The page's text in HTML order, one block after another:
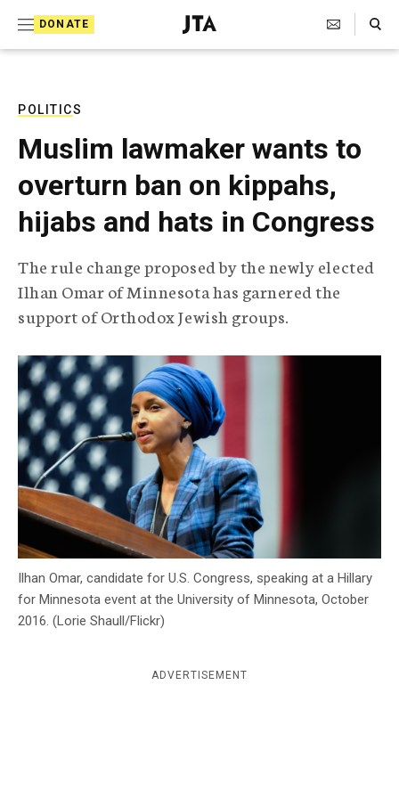
DONATE
J
e
T
e
g
r
p
h
i
c
g
e
n
c
y
Search Toggle
POLITICS
Muslim lawmaker wants to
overturn ban on kippahs,
hijabs and hats in Congress
The rule change proposed by the newly elected
Ilhan Omar of Minnesota has garnered the
support of Orthodox Jewish groups.
Ilhan Omar, candidate for U.S. Congress, speaking at a Hillary
for Minnesota event at the University of Minnesota, October
2016. (Lorie Shaull/Flickr)
ADVERTISEMENT